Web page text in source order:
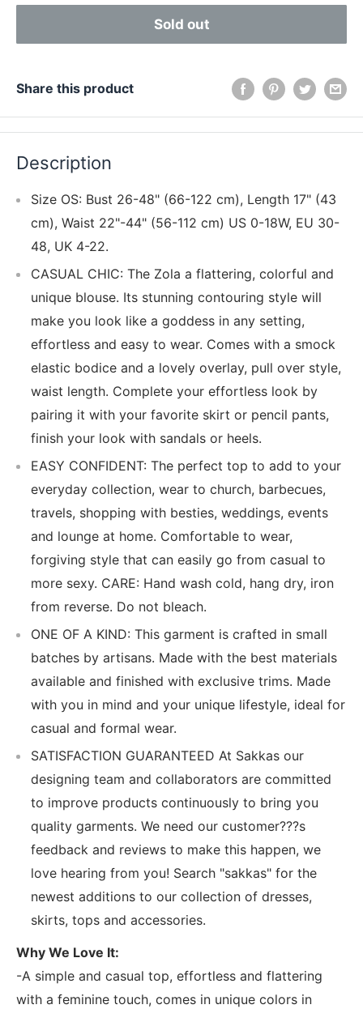
Sold out
Share this product
Description
Size OS: Bust 26-48" (66-122 cm), Length 17" (43
cm), Waist 22"-44" (56-112 cm) US 0-18W, EU 30-
48, UK 4-22.
CASUAL CHIC: The Zola a flattering, colorful and
unique blouse. Its stunning contouring style will
make you look like a goddess in any setting,
effortless and easy to wear. Comes with a smock
elastic bodice and a lovely overlay, pull over style,
waist length. Complete your effortless look by
pairing it with your favorite skirt or pencil pants,
finish your look with sandals or heels.
EASY CONFIDENT: The perfect top to add to your
everyday collection, wear to church, barbecues,
travels, shopping with besties, weddings, events
and lounge at home. Comfortable to wear,
forgiving style that can easily go from casual to
more sexy. CARE: Hand wash cold, hang dry, iron
from reverse. Do not bleach.
ONE OF A KIND: This garment is crafted in small
batches by artisans. Made with the best materials
available and finished with exclusive trims. Made
with you in mind and your unique lifestyle, ideal for
casual and formal wear.
SATISFACTION GUARANTEED At Sakkas our
designing team and collaborators are committed
to improve products continuously to bring you
quality garments. We need our customer???s
feedback and reviews to make this happen, we
love hearing from you! Search "sakkas" for the
newest additions to our collection of dresses,
skirts, tops and accessories.
Why We Love It:
-A simple and casual top, effortless and flattering
with a feminine touch, comes in unique colors in